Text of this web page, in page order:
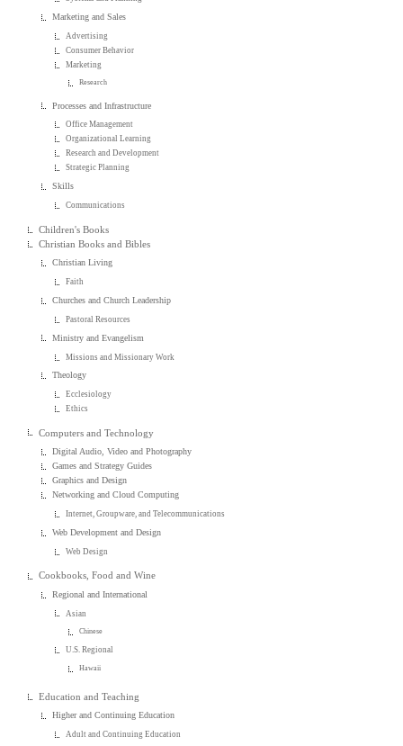
Marketing and Sales
Advertising
Consumer Behavior
Marketing
Research
Processes and Infrastructure
Office Management
Organizational Learning
Research and Development
Strategic Planning
Skills
Communications
Children's Books
Christian Books and Bibles
Christian Living
Faith
Churches and Church Leadership
Pastoral Resources
Ministry and Evangelism
Missions and Missionary Work
Theology
Ecclesiology
Ethics
Computers and Technology
Digital Audio, Video and Photography
Games and Strategy Guides
Graphics and Design
Networking and Cloud Computing
Internet, Groupware, and Telecommunications
Web Development and Design
Web Design
Cookbooks, Food and Wine
Regional and International
Asian
Chinese
U.S. Regional
Hawaii
Education and Teaching
Higher and Continuing Education
Adult and Continuing Education